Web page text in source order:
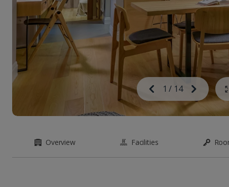
Previous
Image
1 / 14
Next
Image
Overview Facilities